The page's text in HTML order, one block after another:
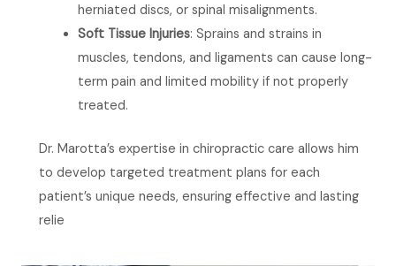
herniated discs, or spinal misalignments.
Soft Tissue Injuries: Sprains and strains in
muscles, tendons, and ligaments can cause long-
term pain and limited mobility if not properly
treated.
Dr. Marotta’s expertise in chiropractic care allows him
to develop targeted treatment plans for each
patient’s unique needs, ensuring effective and lasting
relie